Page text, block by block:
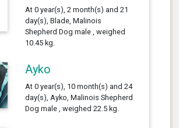
At 0 year(s), 2 month(s) and 21
day(s), Blade, Malinois
Shepherd Dog male , weighed
10.45 kg.
Ayko
At 0 year(s), 10 month(s) and 24
day(s), Ayko, Malinois Shepherd
Dog male , weighed 22.5 kg.